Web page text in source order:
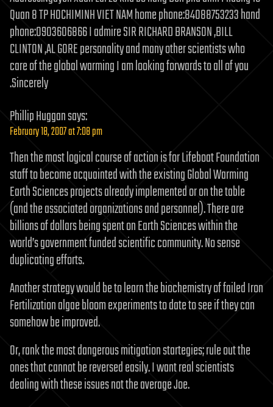
Quan 8 TP HOCHIMINH VIET NAM home phone:84088753233 hand
phone:0903606866 I admire SIR RICHARD BRANSON ‚BILL
CLINTON ‚AL GORE personality and many other scientists who
care of the global warming I am looking forwards to all of you
.Sincerely
Phillip Huggansays:
February 18, 2007 at 7:08 pm
Then the most logical course of action is for Lifeboat Foundation
staff to become acquainted with the existing Global Warming
Earth Sciences projects already implemented or on the table
(and the associated organizations and personnel). There are
billions of dollars being spent on Earth Sciences within the
world’s government funded scientific community. No sense
duplicating efforts.
Another strategy would be to learn the biochemistry of failed Iron
Fertilization algae bloom experiments to date to see if they can
somehow be improved.
Or, rank the most dangerous mitigation startegies; rule out the
ones that cannot be reversed easily. I want real scientists
dealing with these issues not the average Joe.